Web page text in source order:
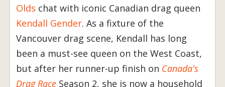
Olds chat with iconic Canadian drag queen
Kendall Gender. As a fixture of the
Vancouver drag scene, Kendall has long
been a must-see queen on the West Coast,
but after her runner-up finish on Canada's
Drag Race Season 2, she is now a household